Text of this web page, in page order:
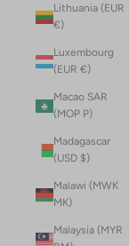
Lithuania (EUR
€)
Luxembourg
(EUR €)
Macao SAR
(MOP P)
Madagascar
(USD $)
Malawi (MWK
MK)
Malaysia (MYR